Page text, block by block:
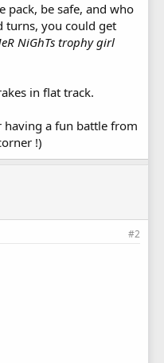
pack, be safe, and who
turns, you could get
NiGhTs trophy girl
in flat track.
having a fun battle from
!)
#2